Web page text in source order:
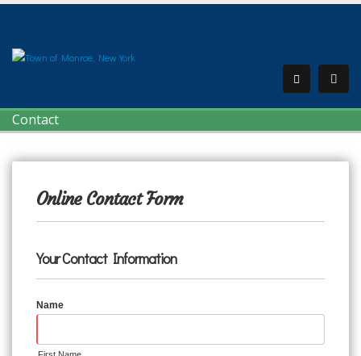
Contact
Online Contact Form
Your Contact Information
Name